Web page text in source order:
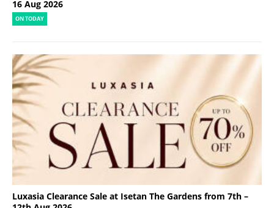
16 Aug 2026
ON TODAY
Luxasia Clearance Sale at Isetan The Gardens from 7th –